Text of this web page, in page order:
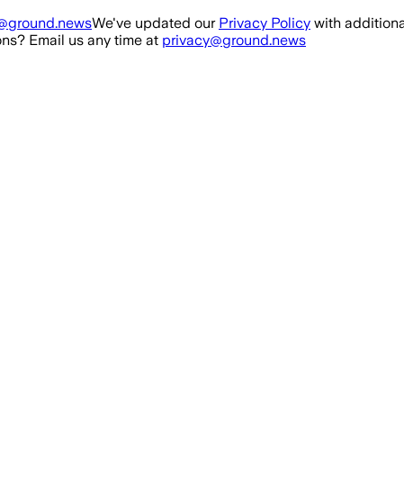
We've updated our Privacy Policy with
Email us any time at privacy@ground.news